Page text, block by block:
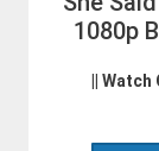
1080p
|| Watch